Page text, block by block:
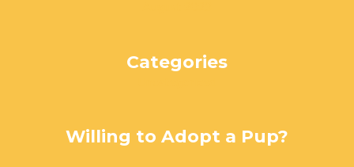
Categories
Willing to Adopt a Pup?